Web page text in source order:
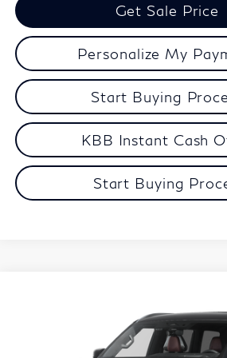
Get Sale Price
Personalize My
Start Buying
KBB Instant Cash
Start Buying
JN8AZ3CC3V9641085 Stock:279432
ZIMBRICK PRICE
Less